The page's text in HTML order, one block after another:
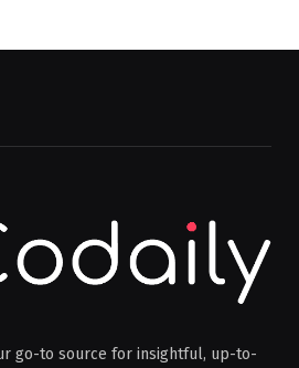
go-to source for insightful, up-to-